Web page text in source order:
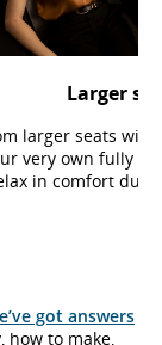
Larger
larger seats
very own fully
in comfort
got answers
to make,